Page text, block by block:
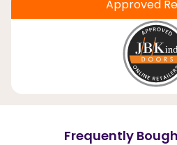
Approved
Frequently